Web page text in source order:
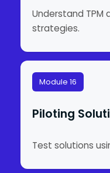
Understand TPM
strategies.
Module 16
Piloting
Test solutions